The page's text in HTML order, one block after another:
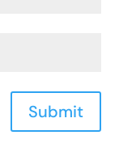
Submit